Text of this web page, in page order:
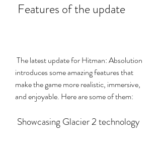
Features of the update
introduces some amazing features that
make the game more realistic, immersive,
and enjoyable. Here are some of them:
Showcasing Glacier 2 technology